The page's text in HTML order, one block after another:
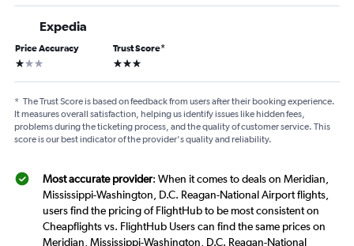
Expedia
Price Accuracy
1 star
Trust Score*
3 stars
* The Trust Score is based on feedback from users after their booking experience.
It measures overall satisfaction, helping us identify issues like hidden fees,
problems during the ticketing process, and the quality of customer service. This
score is our best indicator of the provider's quality and reliability.
Most accurate provider: When it comes to deals on Meridian,
Mississippi-Washington, D.C. Reagan-National Airport flights,
users find the pricing of FlightHub to be most consistent on
Cheapflights vs. FlightHub Users can find the same prices on
Meridian, Mississippi-Washington, D.C. Reagan-National